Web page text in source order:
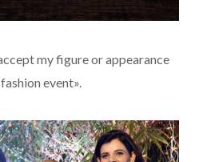
my figure or appearance
event».